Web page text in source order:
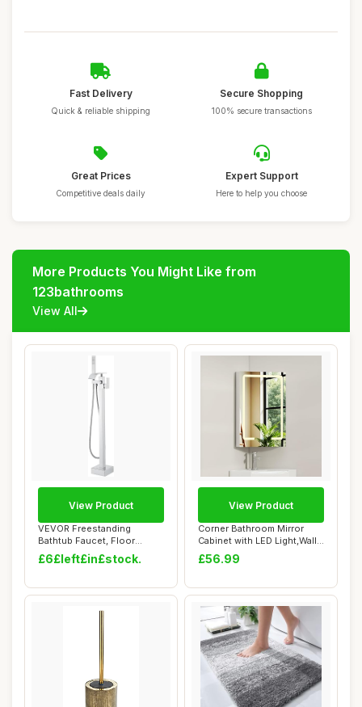
Fast Delivery
Quick & reliable shipping
Secure Shopping
100% secure transactions
Great Prices
Competitive deals daily
Expert Support
Here to help you choose
More Products You Might Like from
123bathrooms
View All
VEVOR Freestanding
Bathtub Faucet, Floor
Mount, Freestanding...
£6£left£in£stock.
View Product
Corner Bathroom Mirror
Cabinet with LED Light,Wall
Mounted C...
£56.99
View Product